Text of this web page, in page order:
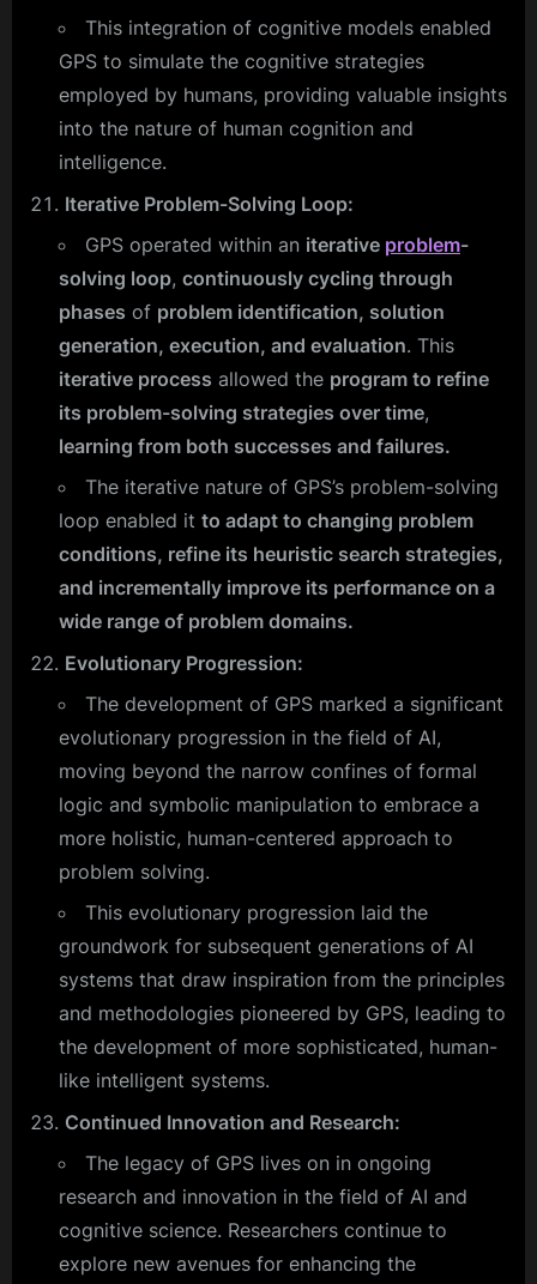
This integration of cognitive models enabled
GPS to simulate the cognitive strategies
employed by humans, providing valuable insights
into the nature of human cognition and
intelligence.
Iterative Problem-Solving Loop:
GPS operated within an iterative problem-
solving loop, continuously cycling through
phases of problem identification, solution
generation, execution, and evaluation. This
iterative process allowed the program to refine
its problem-solving strategies over time,
learning from both successes and failures.
The iterative nature of GPS’s problem-solving
loop enabled it to adapt to changing problem
conditions, refine its heuristic search strategies,
and incrementally improve its performance on a
wide range of problem domains.
Evolutionary Progression:
The development of GPS marked a significant
evolutionary progression in the field of AI,
moving beyond the narrow confines of formal
logic and symbolic manipulation to embrace a
more holistic, human-centered approach to
problem solving.
This evolutionary progression laid the
groundwork for subsequent generations of AI
systems that draw inspiration from the principles
and methodologies pioneered by GPS, leading to
the development of more sophisticated, human-
like intelligent systems.
Continued Innovation and Research:
The legacy of GPS lives on in ongoing
research and innovation in the field of AI and
cognitive science. Researchers continue to
explore new avenues for enhancing the